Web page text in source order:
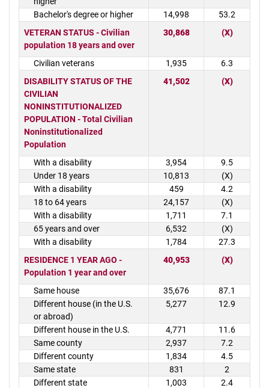
Bachelor's degree or higher
14,998
53.2
VETERAN STATUS - Civilian
population 18 years and over
30,868 (X)
Civilian veterans 1,935
6.3
DISABILITY STATUS OF THE
CIVILIAN
NONINSTITUTIONALIZED
POPULATION - Total Civilian
Noninstitutionalized
Population
41,502 (X)
With a disability 3,954
9.5
Under 18 years
10,813
(X)
With a disability
459
4.2
18 to 64 years
24,157
(X)
With a disability
1,711
7.1
65 years and over
6,532
(X)
With a disability
1,784
27.3
RESIDENCE 1 YEAR AGO -
Population 1 year and over
40,953 (X)
Same house 35,676
87.1
Different house (in the U.S.
or abroad)
5,277 12.9
Different house in the U.S. 4,771
11.6
Same county
2,937
7.2
Different county
1,834
4.5
Same state
831
2
Different state
1,003
2.4